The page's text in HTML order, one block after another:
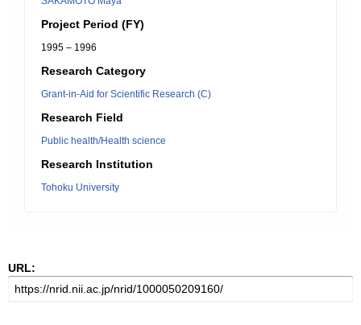
Project Period (FY)
1995 – 1996
Research Category
Grant-in-Aid for Scientific Research (C)
Research Field
Public health/Health science
Research Institution
Tohoku University
URL: